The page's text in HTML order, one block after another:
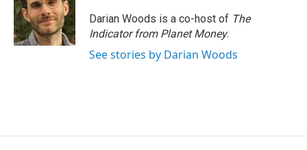
Darian Woods is a co-host of The
Indicator from Planet Money.
See stories by Darian Woods